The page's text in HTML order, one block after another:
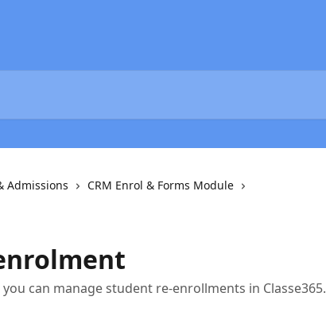
Admissions
CRM Enrol & Forms Module
can manage student re-enrollments in Classe365.